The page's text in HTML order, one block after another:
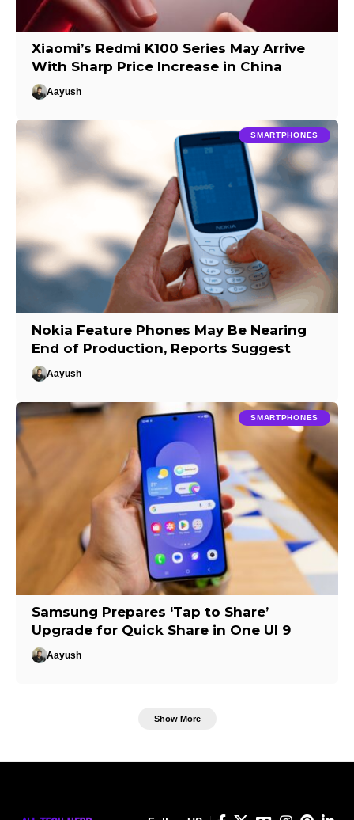
Xiaomi’s Redmi K100 Series May Arrive
With Sharp Price Increase in China
Aayush
SMARTPHONES
Nokia Feature Phones May Be Nearing
End of Production, Reports Suggest
Aayush
SMARTPHONES
Samsung Prepares ‘Tap to Share’
Upgrade for Quick Share in One UI 9
Aayush
Show More